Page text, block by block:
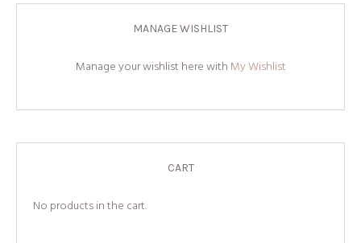
MANAGE WISHLIST
Manage your wishlist here with My Wishlist
CART
No products in the cart.